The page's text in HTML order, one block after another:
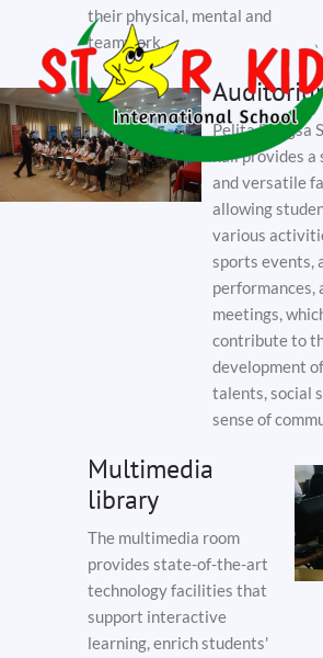
their physical, mental and
teamwork.
Pelita Bangsa
hall provides a
and versatile
allowing
various
sports events,
performances,
meetings,
contribute to
development
talents, social
sense of
Multimedia
library
The multimedia room
provides state-of-the-art
technology facilities that
support interactive
learning, enrich students'